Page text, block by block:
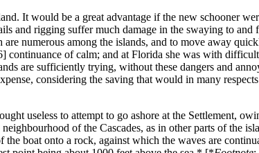
It would be a great advantage if the new schooner
and rigging suffer much damage in the swaying to and
numerous among the islands, and to move away
continuance of calm; and at Florida she was with
are sufficiently trying, without these dangers and
considering the saving that would in many
useless to attempt to go ashore at the Settlement,
of the Cascades, as in other parts of the
boat onto a rock, against which the waves are